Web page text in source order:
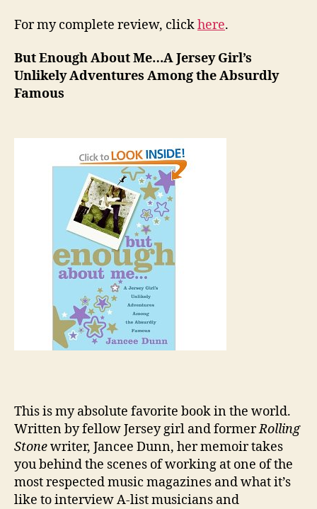
For my complete review, clickhere.
But Enough About Me…A Jersey Girl’s
Unlikely Adventures Among the Absurdly
Famous
This is my absolute favorite book in the world.
Written by fellow Jersey girl and formerRolling
Stonewriter, Jancee Dunn, her memoir takes
you behind the scenes of working at one of the
most respected music magazines and what it’s
like to interview A-list musicians and